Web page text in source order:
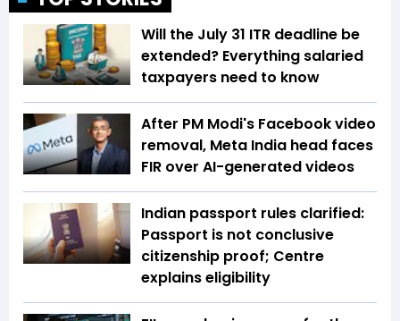
Will the July 31 ITR deadline be
extended? Everything salaried
taxpayers need to know
After PM Modi's Facebook video
removal, Meta India head faces
FIR over AI-generated videos
Indian passport rules clarified:
Passport is not conclusive
citizenship proof; Centre
explains eligibility